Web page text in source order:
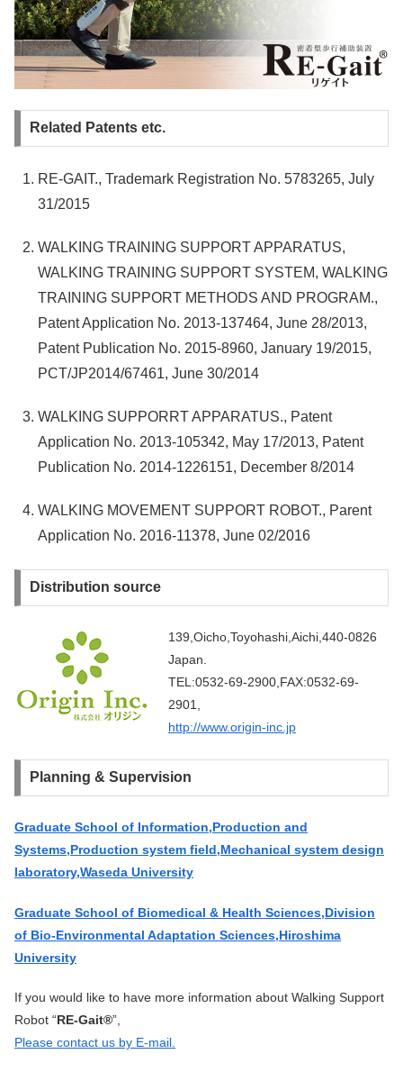
Related Patents etc.
RE-GAIT., Trademark Registration No. 5783265, July
31/2015
WALKING TRAINING SUPPORT APPARATUS,
WALKING TRAINING SUPPORT SYSTEM, WALKING
TRAINING SUPPORT METHODS AND PROGRAM.,
Patent Application No. 2013-137464, June 28/2013,
Patent Publication No. 2015-8960, January 19/2015,
PCT/JP2014/67461, June 30/2014
WALKING SUPPORRT APPARATUS., Patent
Application No. 2013-105342, May 17/2013, Patent
Publication No. 2014-1226151, December 8/2014
WALKING MOVEMENT SUPPORT ROBOT., Parent
Application No. 2016-11378, June 02/2016
Distribution source
139,Oicho,Toyohashi,Aichi,440-0826
Japan.
TEL:0532-69-2900,FAX:0532-69-
2901,
http://www.origin-inc.jp
Planning & Supervision
Graduate School of Information,Production and
Systems,Production system field,Mechanical system design
laboratory,Waseda University
Graduate School of Biomedical & Health Sciences,Division
of Bio-Environmental Adaptation Sciences,Hiroshima
University
If you would like to have more information about Walking Support
Robot “RE-Gait®”,
Please contact us by E-mail.